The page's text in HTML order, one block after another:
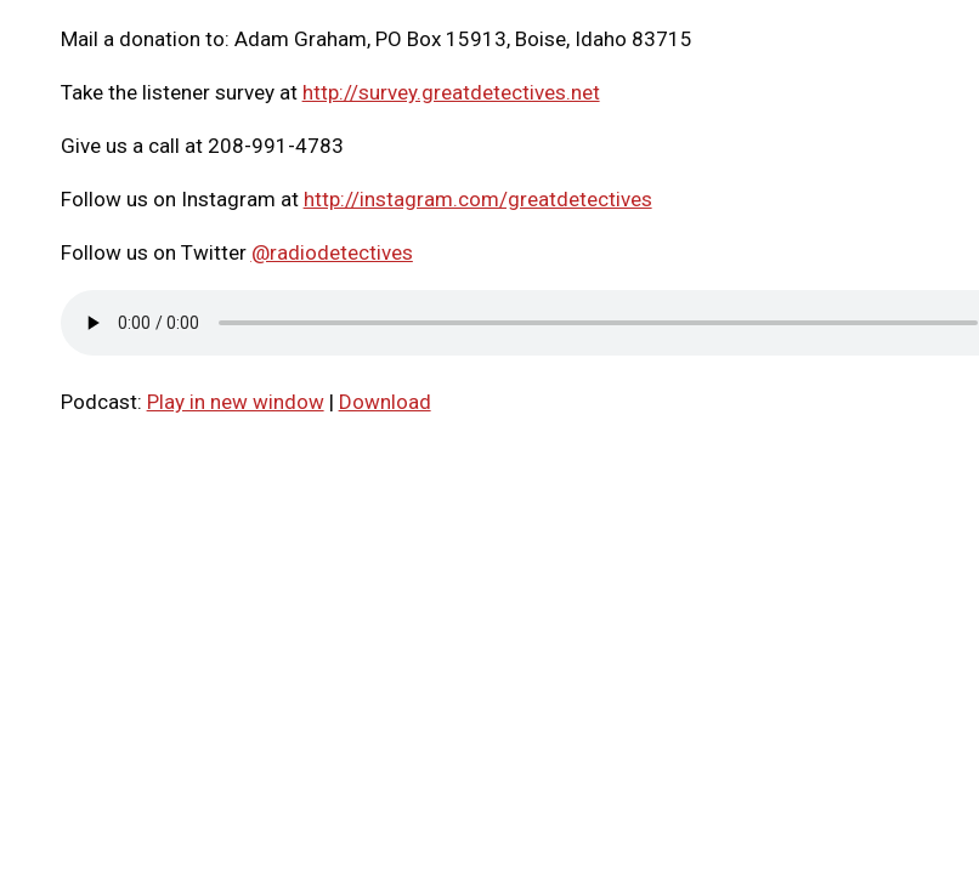
Mail a donation to: Adam Graham, PO Box 15913, Boise, Idaho 83715
Take the listener survey at http://survey.greatdetectives.net
Give us a call at 208-991-4783
Follow us on Instagram at http://instagram.com/greatdetectives
Follow us on Twitter @radiodetectives
Podcast: Play in new window| Download